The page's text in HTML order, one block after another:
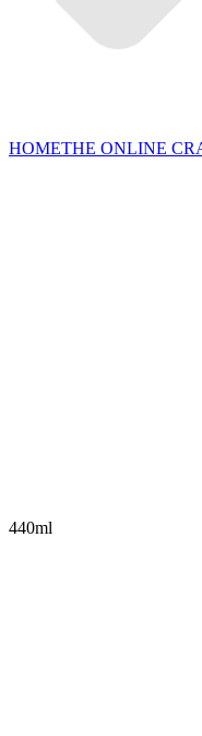
HOMETHE ONLINE
440ml